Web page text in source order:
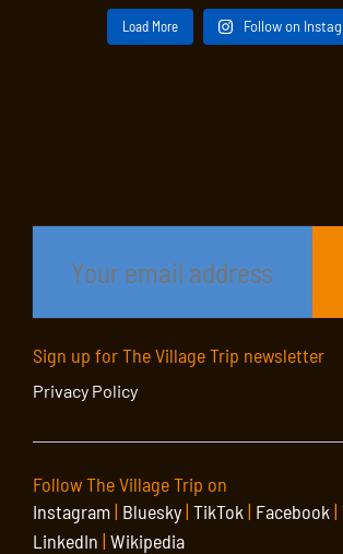
Load More Follow on
Sign up for The Village Trip newsletter
Privacy Policy
Follow The Village Trip on
Instagram| Bluesky| TikTok | Facebook |
LinkedIn | Wikipedia